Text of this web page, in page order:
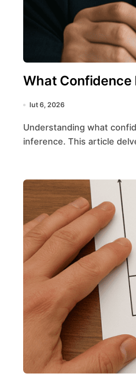
What Confidence
lut 6, 2026
Understanding what confidence intervals really mean is essential for sound statistical
inference. This article